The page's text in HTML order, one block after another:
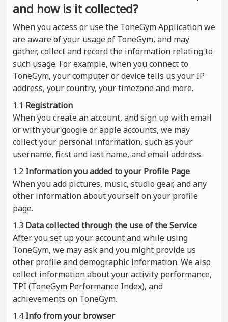
and how is it collected?
When you access or use the ToneGym Application we
are aware of your usage of ToneGym, and may
gather, collect and record the information relating to
such usage. For example, when you connect to
ToneGym, your computer or device tells us your IP
address, your country, your timezone and more.
1.1 Registration
When you create an account, and sign up with email
or with your google or apple accounts, we may
collect your personal information, such as your
username, first and last name, and email address.
1.2 Information you added to your Profile Page
When you add pictures, music, studio gear, and any
other information about yourself on your profile
page.
1.3 Data collected through the use of the Service
After you set up your account and while using
ToneGym, we may ask and you might provide us
other profile and demographic information. We also
collect information about your activity performance,
TPI (ToneGym Performance Index), and
achievements on ToneGym.
1.4 Info from your browser